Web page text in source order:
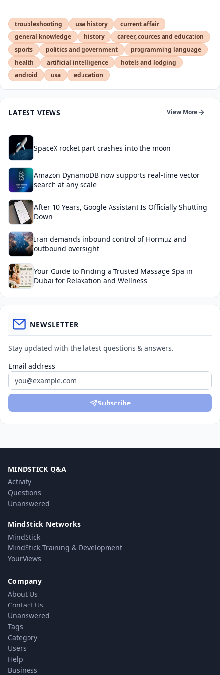
troubleshooting usa history
current affair
general knowledge
history
career, cources and education
sports
politics and government
programming language
health
artificial intelligence
hotels and lodging
android
usa education
LATEST VIEWS View More
SpaceX rocket part crashes into the moon
Amazon DynamoDB now supports real-time vector
search at any scale
After 10 Years, Google Assistant Is Officially Shutting
Down
Iran demands inbound control of Hormuz and
outbound oversight
Your Guide to Finding a Trusted Massage Spa in
Dubai for Relaxation and Wellness
NEWSLETTER
Stay updated with the latest questions & answers.
Email address
Subscribe
MINDSTICK Q&A
Activity
Questions
Unanswered
MindStick Networks
MindStick
MindStick Training & Development
YourViews
Company
About Us
Contact Us
Unanswered
Tags
Category
Users
Help
Business